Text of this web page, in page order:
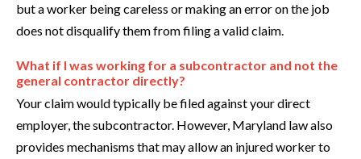
but a worker being careless or making an error on the job
does not disqualify them from filing a valid claim.
What if I was working for a subcontractor and not the
general contractor directly?
Your claim would typically be filed against your direct
employer, the subcontractor. However, Maryland law also
provides mechanisms that may allow an injured worker to